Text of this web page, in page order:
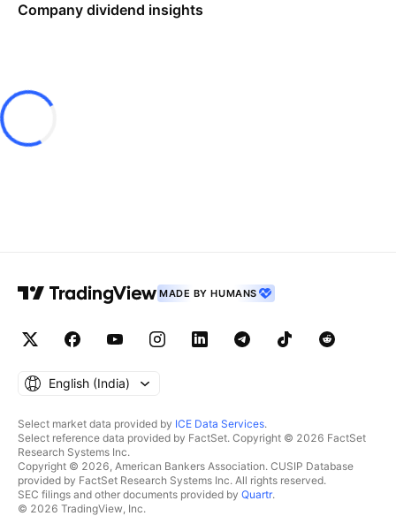
Company dividend insights
MADE BY HUMANS
English ‎(India)‎
Select market data provided by ICE Data Services.
Select reference data provided by FactSet. Copyright © 2026 FactSet
Research Systems Inc.
Copyright © 2026, American Bankers Association. CUSIP Database
provided by FactSet Research Systems Inc. All rights reserved.
SEC filings and other documents provided by Quartr.
© 2026 TradingView, Inc.